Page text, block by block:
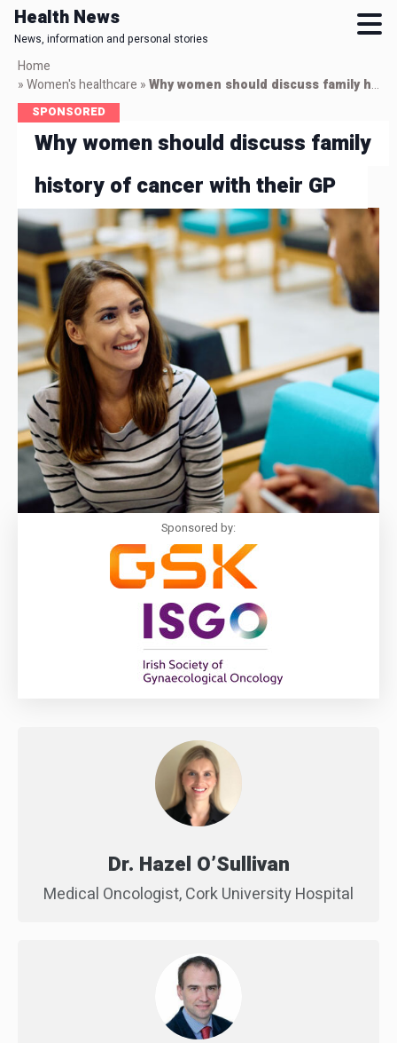
content
Health News
News, information and personal stories
Home
»Women's healthcare »Why women should discuss family history of cancer with their GP
SPONSORED
Why women should discuss family
history of cancer with their GP
Sponsored by:
Dr. Hazel O’Sullivan
Medical Oncologist, Cork University Hospital